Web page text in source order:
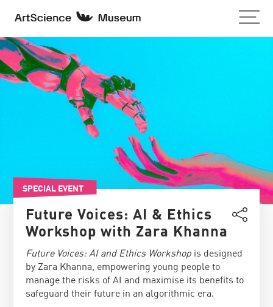
SPECIAL EVENT
Future Voices: AI & Ethics
Workshop with Zara Khanna
Future Voices: AI and Ethics Workshop is designed
by Zara Khanna, empowering young people to
manage the risks of AI and maximise its benefits to
safeguard their future in an algorithmic era.